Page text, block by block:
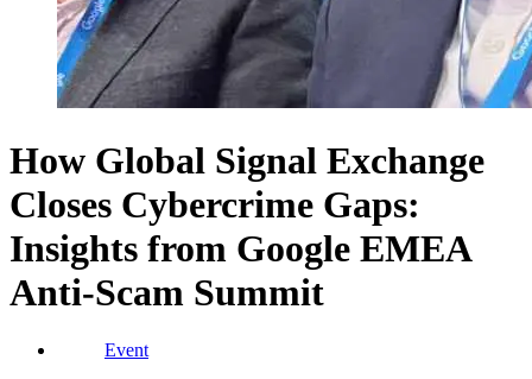
How Global Signal Exchange
Closes Cybercrime Gaps:
Insights from Google EMEA
Anti-Scam Summit
Event